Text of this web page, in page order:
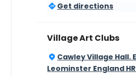
Get directions
Village Art Clubs
Cawley Village Hall.
Leominster England